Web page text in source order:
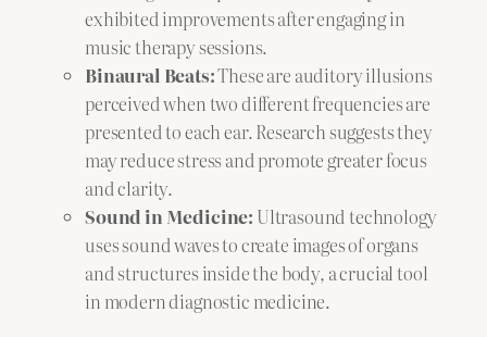
exhibited improvements after engaging in
music therapy sessions.
Binaural Beats:These are auditory illusions
perceived when two different frequencies are
presented to each ear. Research suggests they
may reduce stress and promote greater focus
and clarity.
Sound in Medicine: Ultrasound technology
uses sound waves to create images of organs
and structures inside the body, a crucial tool
in modern diagnostic medicine.